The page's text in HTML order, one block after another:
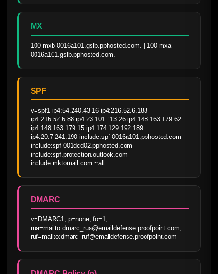
MX
100 mxb-0016a101.gslb.pphosted.com. | 100 mxa-
0016a101.gslb.pphosted.com.
SPF
v=spf1 ip4:54.240.43.16 ip4:216.52.6.188
ip4:216.52.6.88 ip4:23.101.113.26 ip4:148.163.179.62
ip4:148.163.179.15 ip4:174.129.192.189
ip4:20.7.241.190 include:spf-0016a101.pphosted.com
include:spf-001dcd02.pphosted.com
include:spf.protection.outlook.com
include:mktomail.com ~all
DMARC
v=DMARC1; p=none; fo=1;
rua=mailto:dmarc_rua@emaildefense.proofpoint.com;
ruf=mailto:dmarc_ruf@emaildefense.proofpoint.com